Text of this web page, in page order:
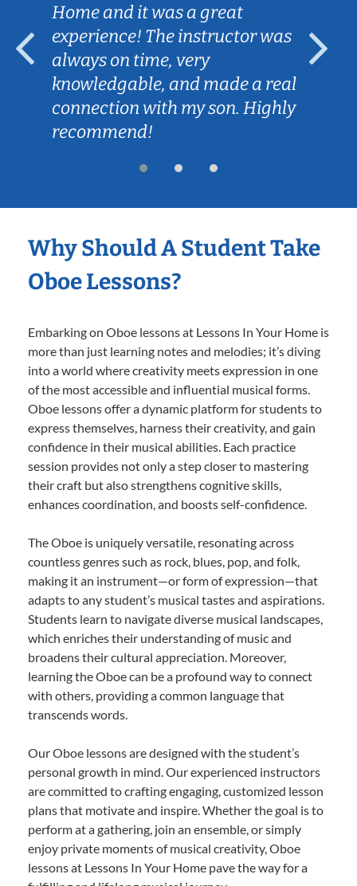
Home and it was a great
experience! The instructor was
always on time, very
knowledgable, and made a real
connection with my son. Highly
recommend!
Why Should A Student Take
Oboe Lessons?
Embarking on Oboe lessons at Lessons In Your Home is
more than just learning notes and melodies; it’s diving
into a world where creativity meets expression in one
of the most accessible and influential musical forms.
Oboe lessons offer a dynamic platform for students to
express themselves, harness their creativity, and gain
confidence in their musical abilities. Each practice
session provides not only a step closer to mastering
their craft but also strengthens cognitive skills,
enhances coordination, and boosts self-confidence.
The Oboe is uniquely versatile, resonating across
countless genres such as rock, blues, pop, and folk,
making it an instrument—or form of expression—that
adapts to any student’s musical tastes and aspirations.
Students learn to navigate diverse musical landscapes,
which enriches their understanding of music and
broadens their cultural appreciation. Moreover,
learning the Oboe can be a profound way to connect
with others, providing a common language that
transcends words.
Our Oboe lessons are designed with the student’s
personal growth in mind. Our experienced instructors
are committed to crafting engaging, customized lesson
plans that motivate and inspire. Whether the goal is to
perform at a gathering, join an ensemble, or simply
enjoy private moments of musical creativity, Oboe
lessons at Lessons In Your Home pave the way for a